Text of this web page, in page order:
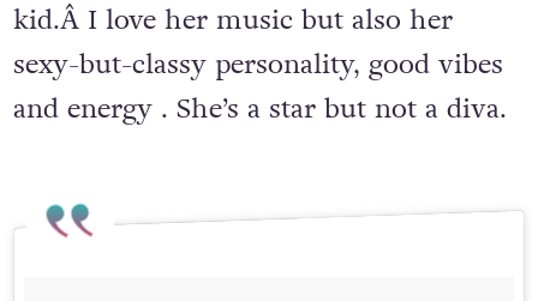
kid.Â I love her music but also her
sexy-but-classy personality, good vibes
and energy . She’s a star but not a diva.